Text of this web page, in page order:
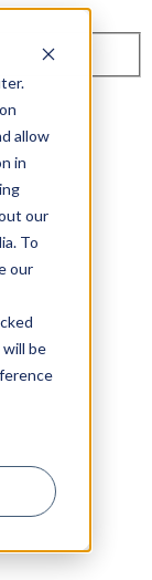
allow
in
our
To
our
be